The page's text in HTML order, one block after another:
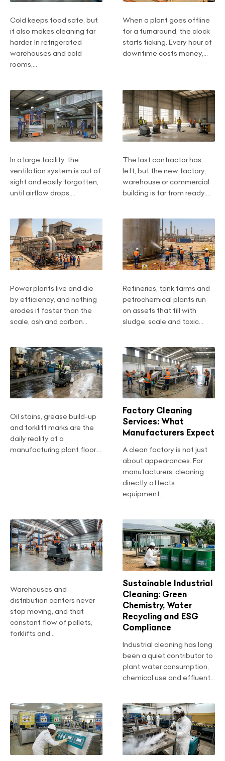
Cold keeps food safe, but
it also makes cleaning far
harder. In refrigerated
warehouses and cold
rooms,...
When a plant goes offline
for a turnaround, the clock
starts ticking. Every hour of
downtime costs money,...
In a large facility, the
ventilation system is out of
sight and easily forgotten,
until airflow drops,...
The last contractor has
left, but the new factory,
warehouse or commercial
building is far from ready....
Power plants live and die
by efficiency, and nothing
erodes it faster than the
scale, ash and carbon...
Refineries, tank farms and
petrochemical plants run
on assets that fill with
sludge, scale and toxic...
Oil stains, grease build-up
and forklift marks are the
daily reality of a
manufacturing plant floor....
Factory Cleaning
Services: What
Manufacturers Expect
A clean factory is not just
about appearances. For
manufacturers, cleaning
directly affects
equipment...
Warehouses and
distribution centers never
stop moving, and that
constant flow of pallets,
forklifts and...
Sustainable Industrial
Cleaning: Green
Chemistry, Water
Recycling and ESG
Compliance
Industrial cleaning has long
been a quiet contributor to
plant water consumption,
chemical use and effluent...